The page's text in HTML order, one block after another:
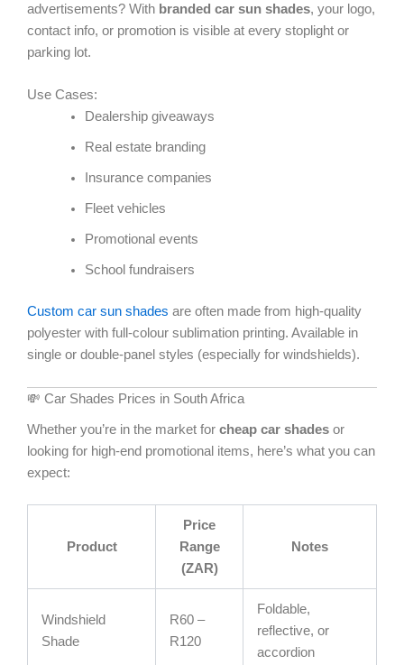
advertisements? With branded car sun shades, your logo,
contact info, or promotion is visible at every stoplight or
parking lot.
Use Cases:
Dealership giveaways
Real estate branding
Insurance companies
Fleet vehicles
Promotional events
School fundraisers
Custom car sun shades are often made from high-quality
polyester with full-colour sublimation printing. Available in
single or double-panel styles (especially for windshields).
💸 Car Shades Prices in South Africa
Whether you’re in the market for cheap car shades or
looking for high-end promotional items, here’s what you can
expect:
Product
Price
Range
(ZAR)
Notes
Windshield
Shade
R60 –
R120
Foldable,
reflective, or
accordion